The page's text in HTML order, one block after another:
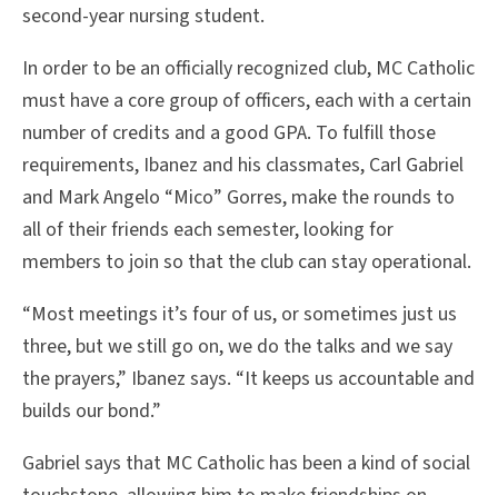
second-year nursing student.
In order to be an officially recognized club, MC Catholic
must have a core group of officers, each with a certain
number of credits and a good GPA. To fulfill those
requirements, Ibanez and his classmates, Carl Gabriel
and Mark Angelo “Mico” Gorres, make the rounds to
all of their friends each semester, looking for
members to join so that the club can stay operational.
“Most meetings it’s four of us, or sometimes just us
three, but we still go on, we do the talks and we say
the prayers,” Ibanez says. “It keeps us accountable and
builds our bond.”
Gabriel says that MC Catholic has been a kind of social